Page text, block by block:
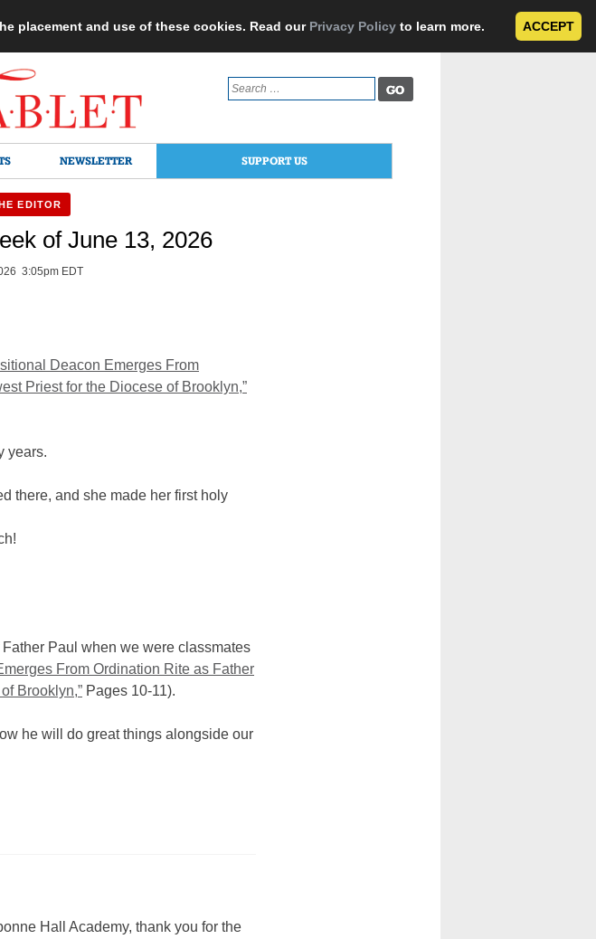
placement and use of these cookies. Read our Privacy Policy to learn more. ACCEPT
Search
for:
NEWSLETTER SUPPORT US
EDITOR
of June 13, 2026
3:05pm EDT
Deacon Emerges From
Priest for the Diocese of Brooklyn,”
years.
there, and she made her first holy
Paul when we were classmates
From Ordination Rite as Father
Brooklyn,” Pages 10-11).
he will do great things alongside our
Hall Academy, thank you for the